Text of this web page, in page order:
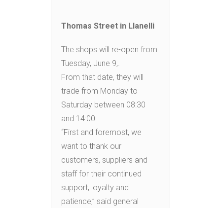
Thomas Street in Llanelli
The shops will re-open from
Tuesday, June 9,.
From that date, they will
trade from Monday to
Saturday between 08:30
and 14:00.
“First and foremost, we
want to thank our
customers, suppliers and
staff for their continued
support, loyalty and
patience,” said general